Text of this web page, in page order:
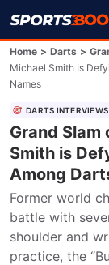
Home > Darts >
Michael Smith Is
Names
DARTS INTERVIEWS
Grand
Smith is
Among
Former world
battle with
shoulder and
practice, the